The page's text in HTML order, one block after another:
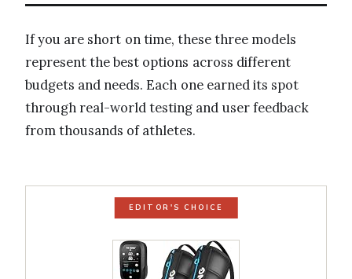
If you are short on time, these three models
represent the best options across different
budgets and needs. Each one earned its spot
through real-world testing and user feedback
from thousands of athletes.
EDITOR'S CHOICE